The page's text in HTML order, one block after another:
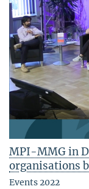
MPI-MMG in
organisations
Events 2022